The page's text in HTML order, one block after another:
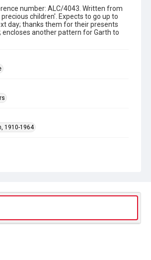
number: ALC/4043. Written from
children'. Expects to go up to
day; thanks them for their presents
encloses another pattern for Garth to
1910-1964